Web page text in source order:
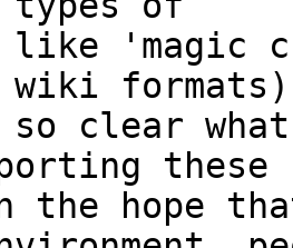
like 'magic
wiki
clear
these
the hope